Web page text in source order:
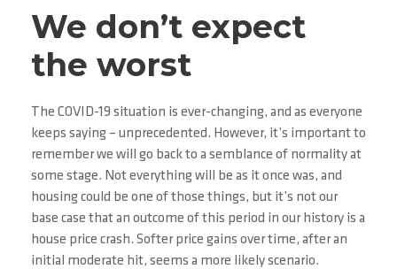
We don’t expect
the worst
The COVID-19 situation is ever-changing, and as everyone
keeps saying – unprecedented. However, it’s important to
remember we will go back to a semblance of normality at
some stage. Not everything will be as it once was, and
housing could be one of those things, but it’s not our
base case that an outcome of this period in our history is a
house price crash. Softer price gains over time, after an
initial moderate hit, seems a more likely scenario.